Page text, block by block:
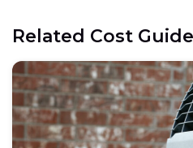
Related Cost